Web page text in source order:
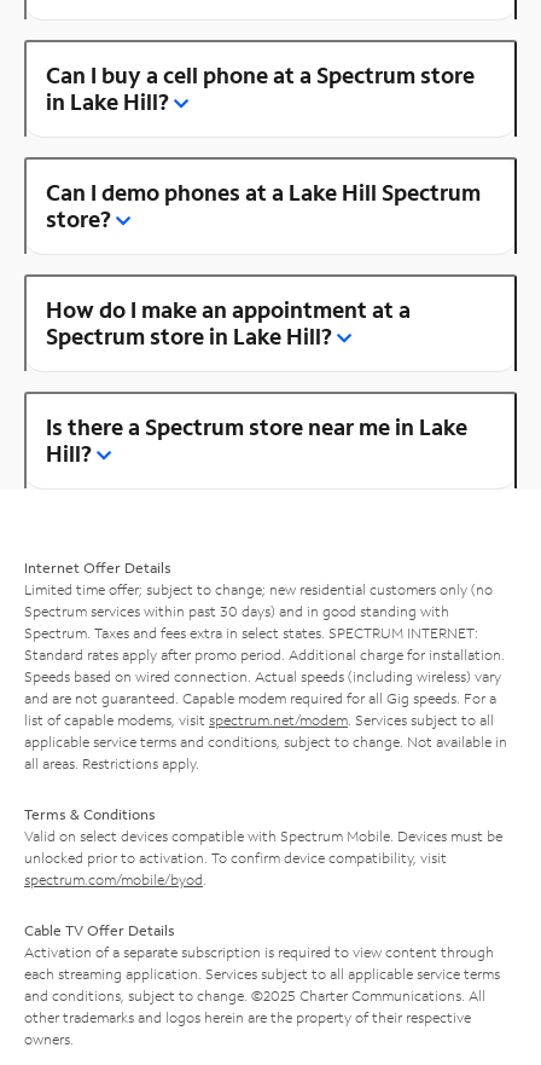
Can I buy a cell phone at a Spectrum store
in Lake Hill?
Can I demo phones at a Lake Hill Spectrum
store?
How do I make an appointment at a
Spectrum store in Lake Hill?
Is there a Spectrum store near me in Lake
Hill?
Internet Offer Details
Limited time offer; subject to change; new residential customers only (no
Spectrum services within past 30 days) and in good standing with
Spectrum. Taxes and fees extra in select states. SPECTRUM INTERNET:
Standard rates apply after promo period. Additional charge for installation.
Speeds based on wired connection. Actual speeds (including wireless) vary
and are not guaranteed. Capable modem required for all Gig speeds. For a
list of capable modems, visit spectrum.net/modem . Services subject to all
applicable service terms and conditions, subject to change. Not available in
all areas. Restrictions apply.
Terms & Conditions
Valid on select devices compatible with Spectrum Mobile. Devices must be
unlocked prior to activation. To confirm device compatibility, visit
spectrum.com/mobile/byod
Cable TV Offer Details
Activation of a separate subscription is required to view content through
each streaming application. Services subject to all applicable service terms
and conditions, subject to change. ©2025 Charter Communications. All
other trademarks and logos herein are the property of their respective
owners.